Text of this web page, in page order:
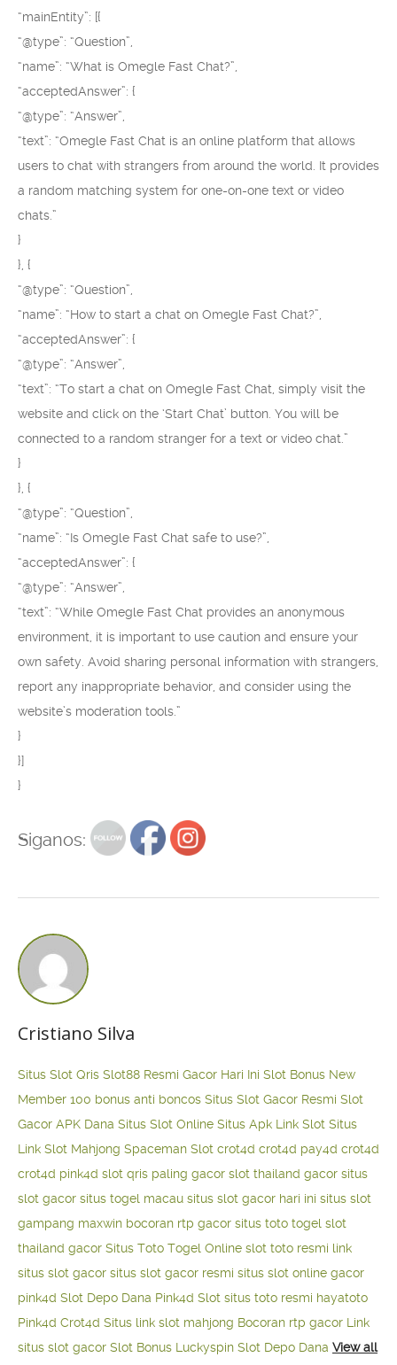
“mainEntity”: [{
“@type”: “Question”,
“name”: “What is Omegle Fast Chat?”,
“acceptedAnswer”: {
“@type”: “Answer”,
“text”: “Omegle Fast Chat is an online platform that allows
users to chat with strangers from around the world. It provides
a random matching system for one-on-one text or video
chats.”
}
}, {
“@type”: “Question”,
“name”: “How to start a chat on Omegle Fast Chat?”,
“acceptedAnswer”: {
“@type”: “Answer”,
“text”: “To start a chat on Omegle Fast Chat, simply visit the
website and click on the ‘Start Chat’ button. You will be
connected to a random stranger for a text or video chat.”
}
}, {
“@type”: “Question”,
“name”: “Is Omegle Fast Chat safe to use?”,
“acceptedAnswer”: {
“@type”: “Answer”,
“text”: “While Omegle Fast Chat provides an anonymous
environment, it is important to use caution and ensure your
own safety. Avoid sharing personal information with strangers,
report any inappropriate behavior, and consider using the
website’s moderation tools.”
}
}]
}
Siganos:
Cristiano Silva
Situs Slot Qris Slot88 Resmi Gacor Hari Ini Slot Bonus New
Member 100 bonus anti boncos Situs Slot Gacor Resmi Slot
Gacor APK Dana Situs Slot Online Situs Apk Link Slot Situs
Link Slot Mahjong Spaceman Slot crot4d crot4d pay4d crot4d
crot4d pink4d slot qris paling gacor slot thailand gacor situs
slot gacor situs togel macau situs slot gacor hari ini situs slot
gampang maxwin bocoran rtp gacor situs toto togel slot
thailand gacor Situs Toto Togel Online slot toto resmi link
situs slot gacor situs slot gacor resmi situs slot online gacor
pink4d Slot Depo Dana Pink4d Slot situs toto resmi hayatoto
Pink4d Crot4d Situs link slot mahjong Bocoran rtp gacor Link
situs slot gacor Slot Bonus Luckyspin Slot Depo Dana View all